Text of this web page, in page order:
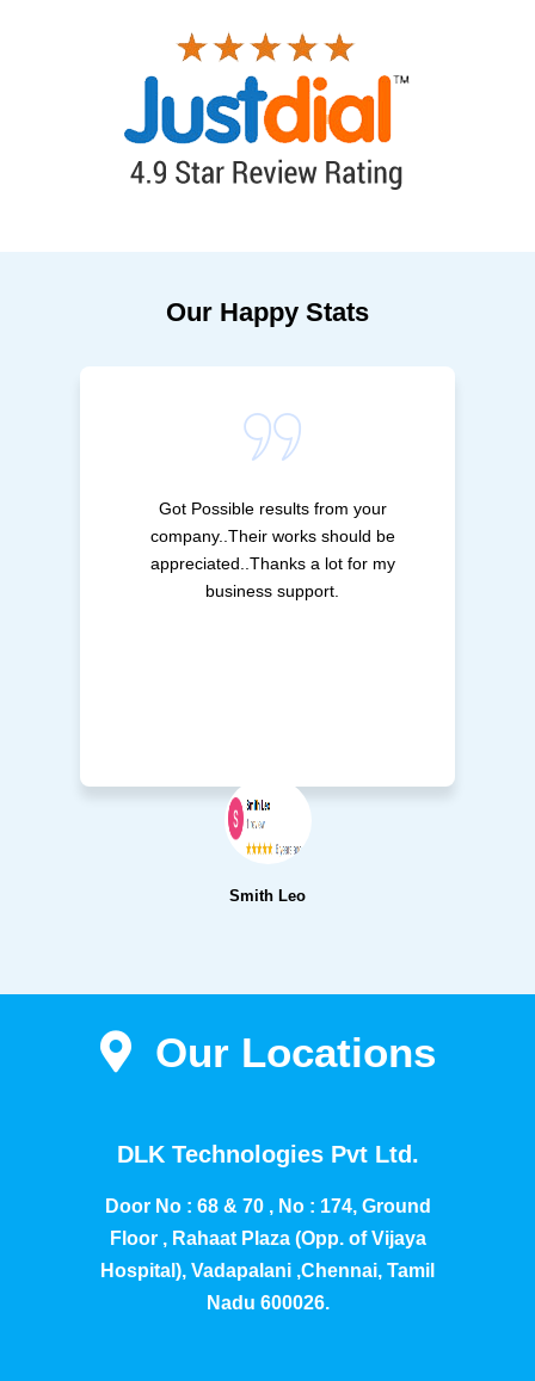
Our Happy Stats
Smith Leo
Got Possible results from your
company..Their works should be
appreciated..Thanks a lot for my
business support.
Our Locations
DLK Technologies Pvt Ltd.
Door No : 68 & 70 , No : 174, Ground
Floor , Rahaat Plaza (Opp. of Vijaya
Hospital), Vadapalani ,Chennai, Tamil
Nadu 600026.